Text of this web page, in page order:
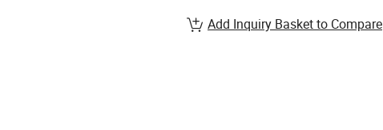
Add Inquiry Basket to Compare